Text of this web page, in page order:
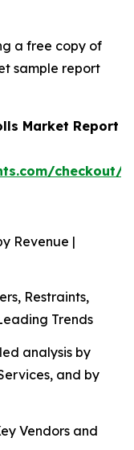
a free copy of
sample report
Market Report
checkout/
Revenue |
Restraints,
Trends
analysis by
and by
Vendors and